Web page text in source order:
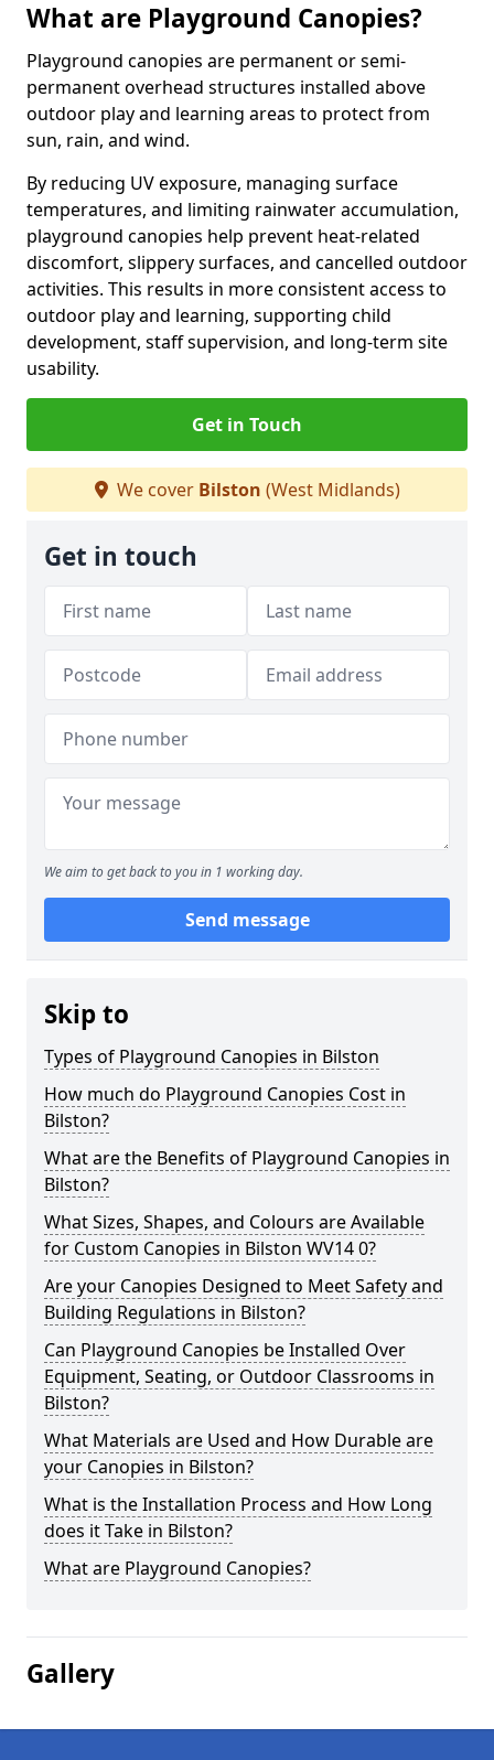
What are Playground Canopies?
Playground canopies are permanent or semi-
permanent overhead structures installed above
outdoor play and learning areas to protect from
sun, rain, and wind.
By reducing UV exposure, managing surface
temperatures, and limiting rainwater accumulation,
playground canopies help prevent heat-related
discomfort, slippery surfaces, and cancelled outdoor
activities. This results in more consistent access to
outdoor play and learning, supporting child
development, staff supervision, and long-term site
usability.
Get in Touch
We cover Bilston (West Midlands)
Get in touch
We aim to get back to you in 1 working day.
Send message
Skip to
Types of Playground Canopies in Bilston
How much do Playground Canopies Cost in
Bilston?
What are the Benefits of Playground Canopies in
Bilston?
What Sizes, Shapes, and Colours are Available
for Custom Canopies in Bilston WV14 0?
Are your Canopies Designed to Meet Safety and
Building Regulations in Bilston?
Can Playground Canopies be Installed Over
Equipment, Seating, or Outdoor Classrooms in
Bilston?
What Materials are Used and How Durable are
your Canopies in Bilston?
What is the Installation Process and How Long
does it Take in Bilston?
What are Playground Canopies?
Gallery